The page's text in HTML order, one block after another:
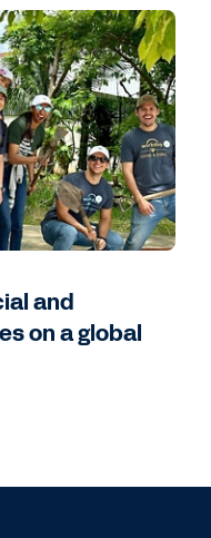
and
on a global